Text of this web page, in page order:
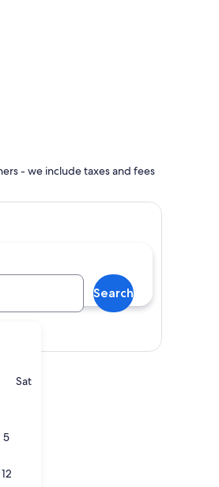
SatSaturday
5
12
Search
- we include taxes and fees